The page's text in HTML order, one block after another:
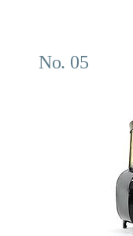
No. 05